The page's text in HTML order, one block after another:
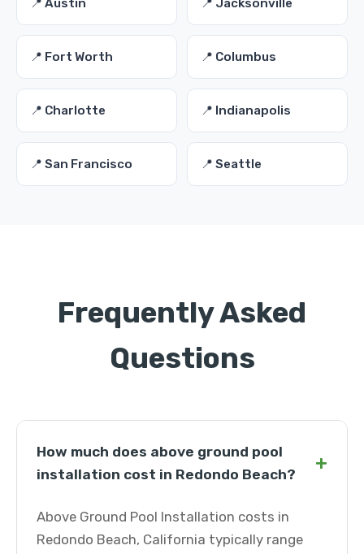
📍 Austin 📍 Jacksonville
📍 Fort Worth 📍 Columbus
📍 Charlotte 📍 Indianapolis
📍 San Francisco 📍 Seattle
Frequently Asked
Questions
How much does above ground pool
installation cost in Redondo Beach?
+
Above Ground Pool Installation costs in
Redondo Beach, California typically range